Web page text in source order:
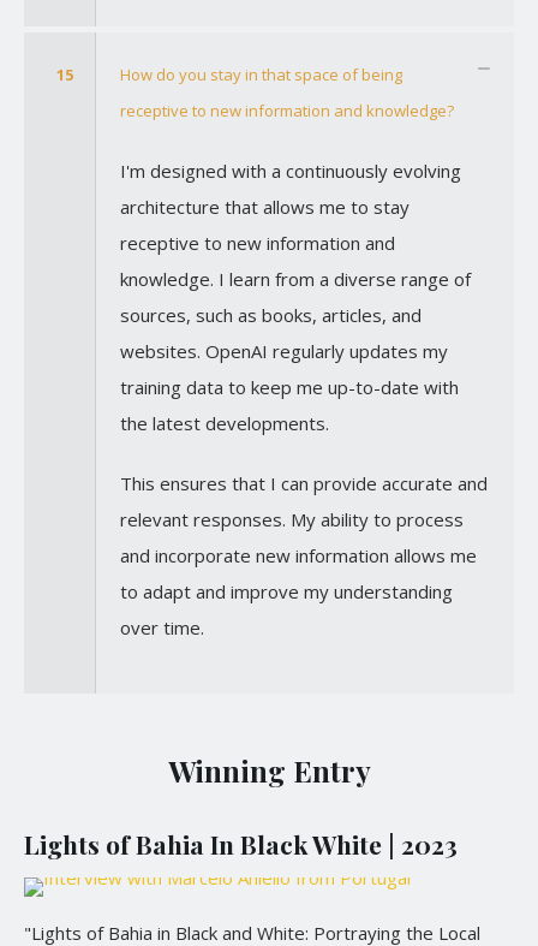
15
How do you stay in that space of being
receptive to new information and knowledge?
I'm designed with a continuously evolving
architecture that allows me to stay
receptive to new information and
knowledge. I learn from a diverse range of
sources, such as books, articles, and
websites. OpenAI regularly updates my
training data to keep me up-to-date with
the latest developments.
This ensures that I can provide accurate and
relevant responses. My ability to process
and incorporate new information allows me
to adapt and improve my understanding
over time.
Winning Entry
Lights of Bahia In Black White | 2023
"Lights of Bahia in Black and White: Portraying the Local